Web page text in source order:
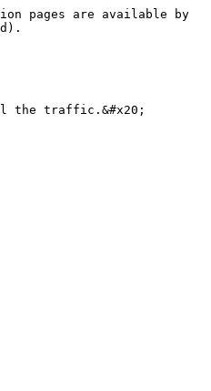
pages are available by
the traffic.&#x20;